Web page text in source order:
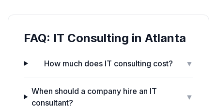
FAQ: IT Consulting in Atlanta
How much does IT consulting cost? ▼
When should a company hire an IT
consultant?
▼